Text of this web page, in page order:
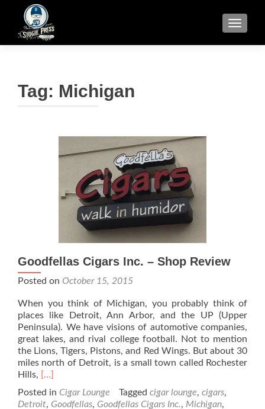
Tag: Michigan
Goodfellas Cigars Inc. – Shop Review
Posted on October 15, 2015
When you think of Michigan, you probably think of
places like Detroit, Ann Arbor, and the UP (Upper
Peninsula). We have visions of automotive companies,
great lakes, and rival college football. Not to mention
the Lions, Tigers, Pistons, and Red Wings. But about 30
miles north of Detroit, is a small town called Rochester
Hills, Read
about
[…]
Posted in Cigar Lounge Tagged cigar lounge, cigars,
Detroit, Goodfellas, Goodfellas Cigars Inc., Michigan,